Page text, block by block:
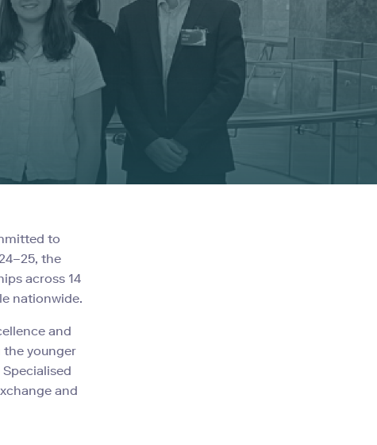
to
the
across 14
nationwide.
and
the younger
and